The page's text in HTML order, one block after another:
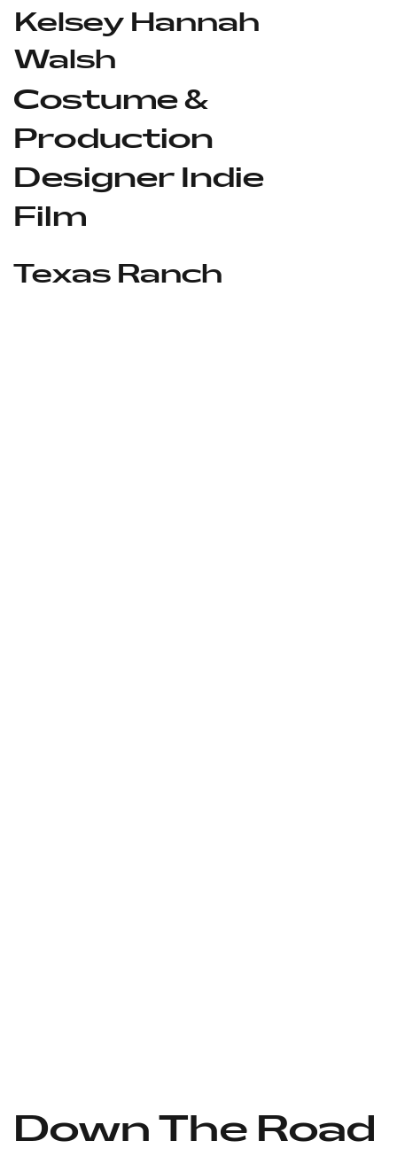
Kelsey Hannah
Walsh
Costume &
Production
Designer Indie
Film
Texas Ranch
Down The Road